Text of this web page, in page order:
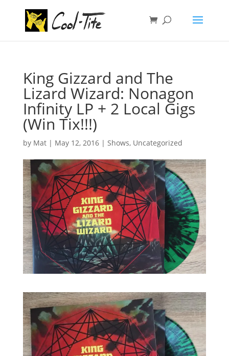
King Gizzard and The
Lizard Wizard: Nonagon
Infinity LP + 2 Local Gigs
(Win Tix!!!)
by Mat| May 12, 2016| Shows, Uncategorized